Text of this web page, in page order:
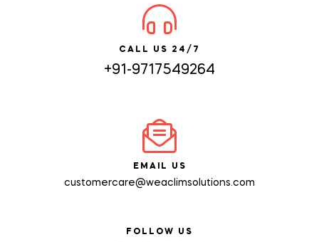
CALL US 24/7
+91-9717549264
EMAIL US
customercare@weaclimsolutions.com
FOLLOW US